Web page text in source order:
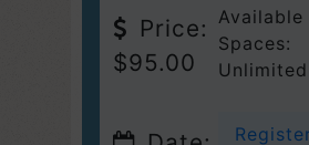
Price:
$95.00
Available
Spaces:
Unlimited